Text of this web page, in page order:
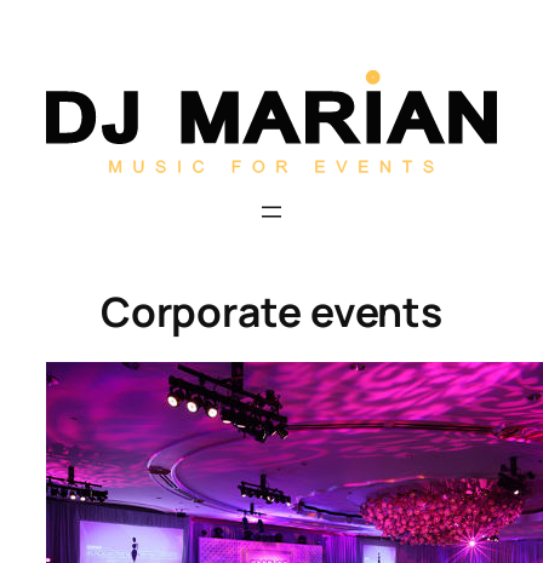
content
Corporate events